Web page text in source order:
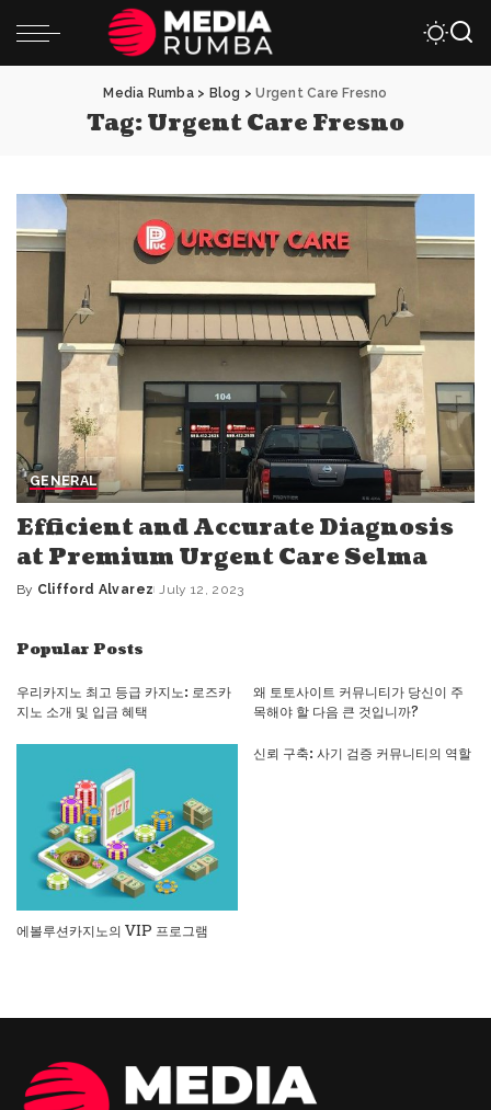
Media Rumba> Blog >Urgent Care Fresno
Tag:Urgent Care Fresno
GENERAL
Efficient and Accurate Diagnosis
at Premium Urgent Care Selma
Posted
By Clifford Alvarez July 12, 2023
Popular Posts
우리카지노 최고 등급 카지노: 로즈카
지노 소개 및 입금 혜택
왜 토토사이트 커뮤니티가 당신이 주
목해야 할 다음 큰 것입니까?
에볼루션카지노의 VIP 프로그램
신뢰 구축: 사기 검증 커뮤니티의 역할